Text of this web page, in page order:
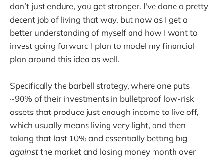
don’t just endure, you get stronger. I've done a pretty
decent job of living that way, but now as I get a
better understanding of myself and how I want to
invest going forward I plan to model my financial
plan around this idea as well.
Specifically the barbell strategy, where one puts
~90% of their investments in bulletproof low-risk
assets that produce just enough income to live off,
which usually means living very light, and then
taking that last 10% and essentially betting big
againstthe market and losing money month over